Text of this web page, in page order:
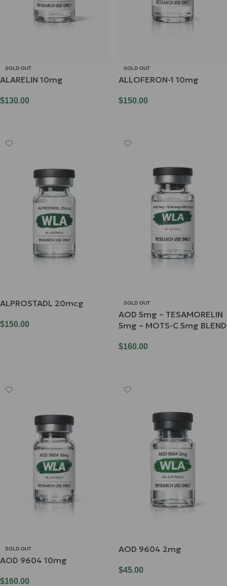
SOLD OUT
ALARELIN 10mg
$130.00
SOLD OUT
ALLOFERON-1 10mg
$150.00
ALPROSTADL 20mcg
$150.00
SOLD OUT
AOD 5mg – TESAMORELIN
5mg – MOTS-C 5mg BLEND
$160.00
SOLD OUT
AOD 9604 10mg
$160.00
AOD 9604 2mg
$45.00